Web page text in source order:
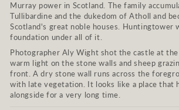
Murray power in Scotland. The family
Tullibardine and the dukedom of Atholl and
Scotland's great noble houses. Huntingtower
foundation under all of it.
Photographer Aly Wight shot the castle at the
warm light on the stone walls and sheep
front. A dry stone wall runs across the
with late vegetation. It looks like a place that
alongside for a very long time.